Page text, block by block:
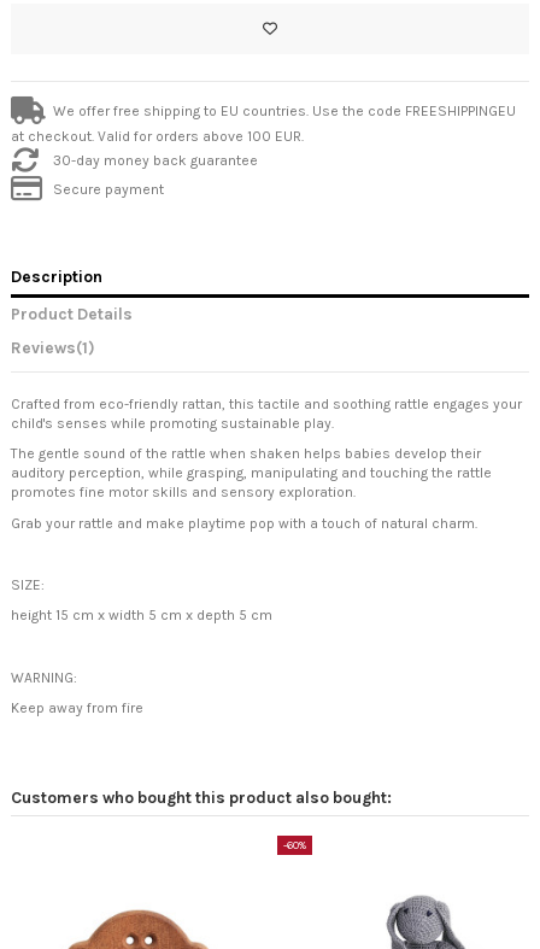
We offer free shipping to EU countries. Use the code FREESHIPPINGEU
at checkout. Valid for orders above 100 EUR.
30-day money back guarantee
Secure payment
Description
Product Details
Reviews(1)
Crafted from eco-friendly rattan, this tactile and soothing rattle engages your
child's senses while promoting sustainable play.
The gentle sound of the rattle when shaken helps babies develop their
auditory perception, while grasping, manipulating and touching the rattle
promotes fine motor skills and sensory exploration.
Grab your rattle and make playtime pop with a touch of natural charm.
SIZE:
height 15 cm x width 5 cm x depth 5 cm
WARNING:
Keep away from fire
Customers who bought this product also bought:
-60%